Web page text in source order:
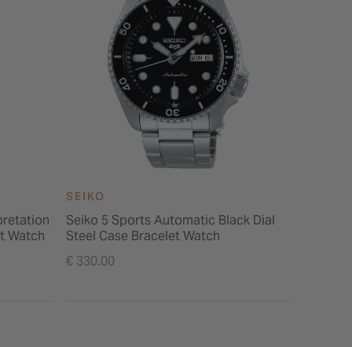
Watch
SEIKO
Seiko 5 Sports Automatic Black Dial
Steel Case Bracelet Watch
€ 330.00